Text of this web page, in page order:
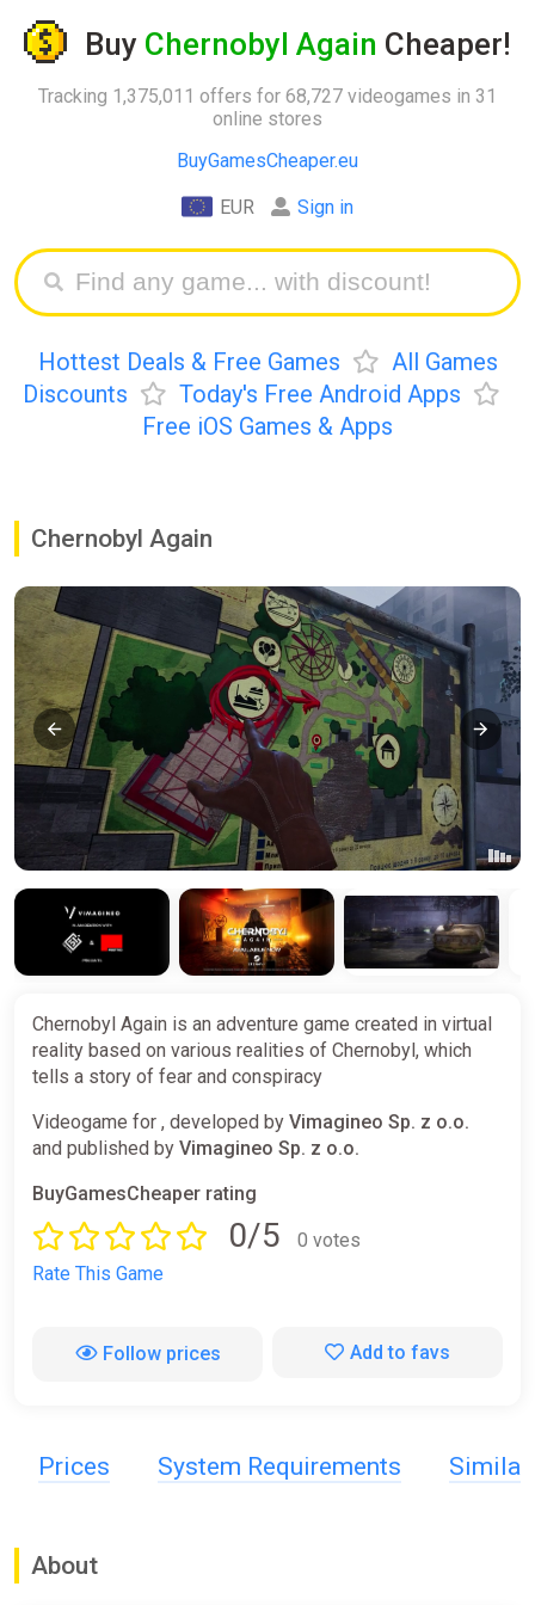
Buy Chernobyl Again Cheaper!
Tracking 1,375,011 offers for 68,727 videogames in 31
online stores
BuyGamesCheaper.eu
EUR Sign in
Hottest Deals & Free Games
All Games
Discounts
Today's Free Android Apps
Free iOS Games & Apps
Chernobyl Again
Chernobyl Again is an adventure game created in virtual
reality based on various realities of Chernobyl, which
tells a story of fear and conspiracy
Videogame for , developed by Vimagineo Sp. z o.o.
and published by Vimagineo Sp. z o.o.
BuyGamesCheaper rating
0/5
0 votes
Rate This Game
Follow prices Add to favs
Prices System Requirements Similar
About